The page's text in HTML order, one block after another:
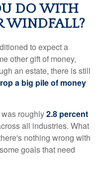
DO WITH
WINDFALL?
to expect a
other gift of money,
an estate, there is still
a big pile of money
roughly2.8 percent
all industries. What
nothing wrong with
goals that need